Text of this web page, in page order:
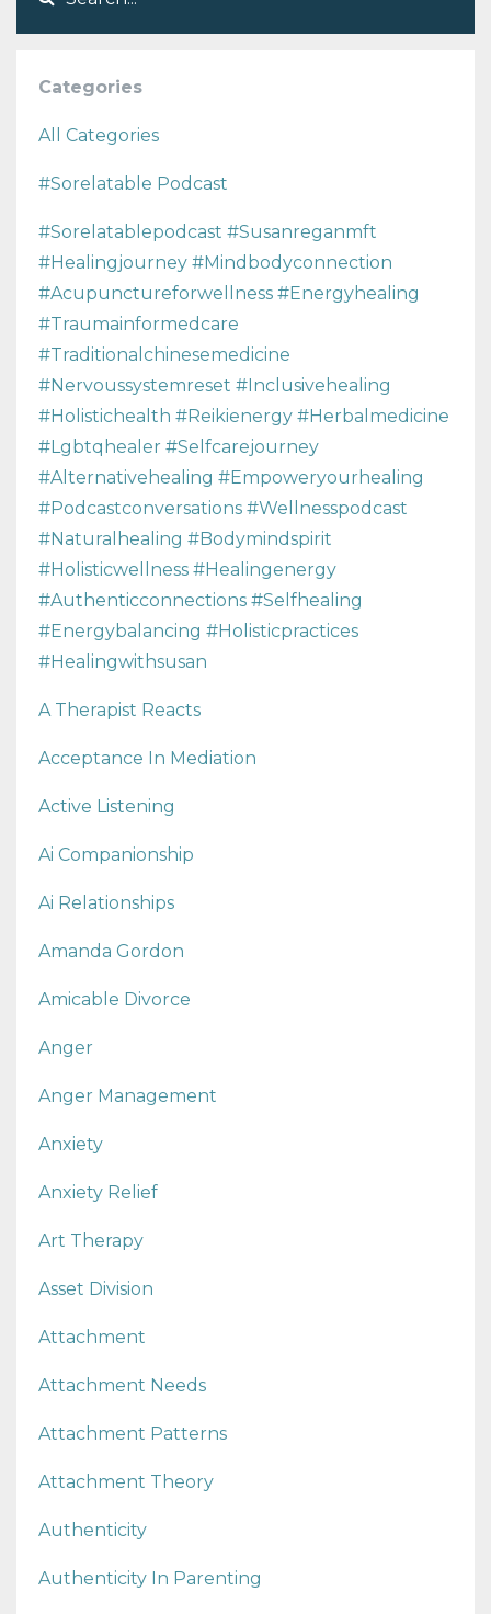
Categories
All Categories
#sorelatable Podcast
#sorelatablepodcast #susanreganmft
#healingjourney #mindbodyconnection
#acupunctureforwellness #energyhealing
#traumainformedcare
#traditionalchinesemedicine
#nervoussystemreset #inclusivehealing
#holistichealth #reikienergy #herbalmedicine
#lgbtqhealer #selfcarejourney
#alternativehealing #empoweryourhealing
#podcastconversations #wellnesspodcast
#naturalhealing #bodymindspirit
#holisticwellness #healingenergy
#authenticconnections #selfhealing
#energybalancing #holisticpractices
#healingwithsusan
A Therapist Reacts
Acceptance In Mediation
Active Listening
Ai Companionship
Ai Relationships
Amanda Gordon
Amicable Divorce
Anger
Anger Management
Anxiety
Anxiety Relief
Art Therapy
Asset Division
Attachment
Attachment Needs
Attachment Patterns
Attachment Theory
Authenticity
Authenticity In Parenting